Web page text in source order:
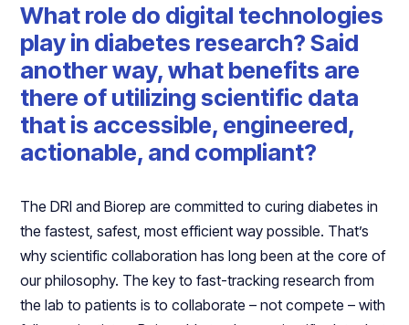
What role do digital technologies
play in diabetes research? Said
another way, what benefits are
there of utilizing scientific data
that is accessible, engineered,
actionable, and compliant?
The DRI and Biorep are committed to curing diabetes in
the fastest, safest, most efficient way possible. That’s
why scientific collaboration has long been at the core of
our philosophy. The key to fast-tracking research from
the lab to patients is to collaborate – not compete – with